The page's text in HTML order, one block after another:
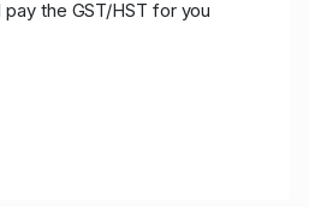
the GST/HST for you